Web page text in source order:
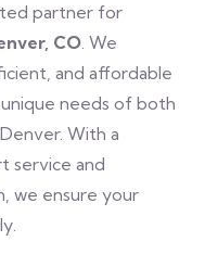
partner for
CO. We
and affordable
needs of both
With a
service and
we ensure your